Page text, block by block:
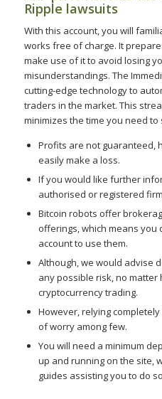
Ripple lawsuits
With this account, you will
works free of charge. It
make use of it to avoid losing
misunderstandings. The
cutting-edge technology to
traders in the market. This
minimizes the time you need to
Profits are not guaranteed,
easily make a loss.
If you would like further
authorised or registered
Bitcoin robots offer
offerings, which means you
account to use them.
Although, we would advise
any possible risk, no matter
cryptocurrency trading.
However, relying
of worry among few.
You will need a minimum
up and running on the site,
guides assisting you to do